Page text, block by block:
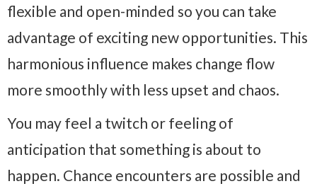
flexible and open-minded so you can take
advantage of exciting new opportunities. This
harmonious influence makes change flow
more smoothly with less upset and chaos.
You may feel a twitch or feeling of
anticipation that something is about to
happen. Chance encounters are possible and